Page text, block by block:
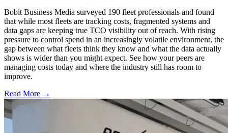
Bobit Business Media surveyed 190 fleet professionals and found
that while most fleets are tracking costs, fragmented systems and
data gaps are keeping true TCO visibility out of reach. With rising
pressure to control spend in an increasingly volatile environment, the
gap between what fleets think they know and what the data actually
shows is wider than you might expect. See how your peers are
managing costs today and where the industry still has room to
improve.
Read More →